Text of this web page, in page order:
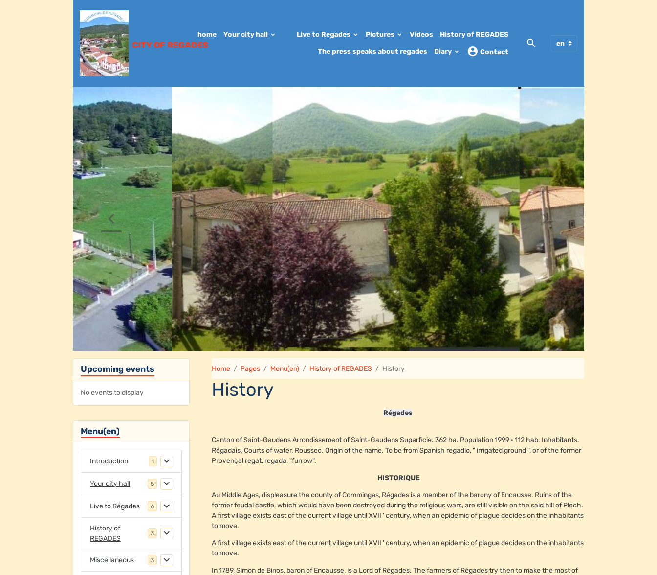
CITY OF REGADES
home Your city hall Live to Regades Pictures Videos History of REGADES
The press speaks about regades Diary Contact
Home Pages Menu(en) History of REGADES History
History
Régades
Canton of Saint-Gaudens Arrondissement of Saint-Gaudens Superficie. 362 ha. Population 1999 · 112 hab. Inhabitants.
Régadais. Courts of water. Roussec. Origin of the name. To be from Spanish regadio, " irrigated ground ", or of the former
Provençal regat, regada, "furrow".
HISTORIQUE
Au Middle Ages, displeasure the county of Comminges, Régades is a member of the barony of Encausse. Ruins of the
former feudal castle, which would have been destroyed during the religious wars, are still visible on the said hill of Plech.
A first village exists east of the current village until XVII ' century, when an epidemic of plague decides on the inhabitants
to move.
A first village exists east of the current village until XVII ' century, when an epidemic of plague decides on the inhabitants
to move.
In 1789, Simon de Binos, baron of Encausse, is a Lord of Régades. The farmers of Régades try then to make the most of
Upcoming events
No events to display
Menu(en)
Introduction 1
Your city hall 5
Live to Régades 6
History of
REGADES
3
Miscellaneous 3